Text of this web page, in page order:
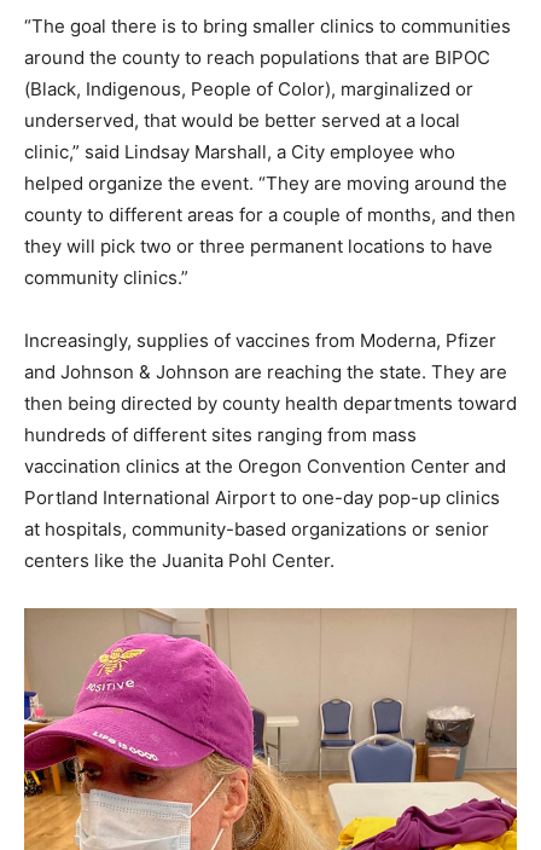
“The goal there is to bring smaller clinics to communities
around the county to reach populations that are BIPOC
(Black, Indigenous, People of Color), marginalized or
underserved, that would be better served at a local
clinic,” said Lindsay Marshall, a City employee who
helped organize the event. “They are moving around the
county to different areas for a couple of months, and then
they will pick two or three permanent locations to have
community clinics.”
Increasingly, supplies of vaccines from Moderna, Pfizer
and Johnson & Johnson are reaching the state. They are
then being directed by county health departments toward
hundreds of different sites ranging from mass
vaccination clinics at the Oregon Convention Center and
Portland International Airport to one-day pop-up clinics
at hospitals, community-based organizations or senior
centers like the Juanita Pohl Center.